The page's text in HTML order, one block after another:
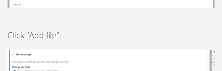
Click "Add file":